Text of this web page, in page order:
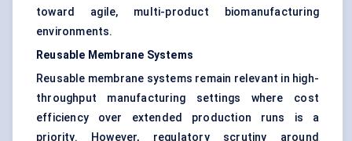
toward agile, multi-product biomanufacturing
environments.
Reusable Membrane Systems
Reusable membrane systems remain relevant in high-
throughput manufacturing settings where cost
efficiency over extended production runs is a
priority. However, regulatory scrutiny around